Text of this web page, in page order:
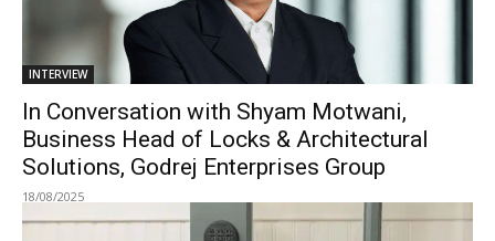
INTERVIEW
In Conversation with Shyam Motwani,
Business Head of Locks & Architectural
Solutions, Godrej Enterprises Group
18/08/2025